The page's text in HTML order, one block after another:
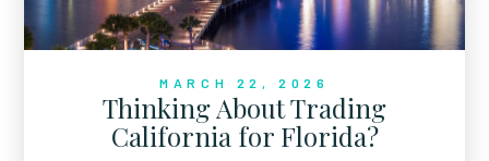
MARCH 22, 2026
Thinking About Trading
California for Florida?